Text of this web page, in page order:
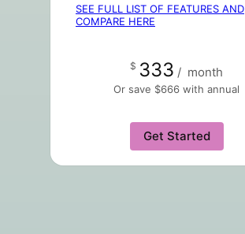
SEE FULL LIST OF FEATURES AND
COMPARE HERE
$ 333 / month
Or save $666 with annual
Get Started